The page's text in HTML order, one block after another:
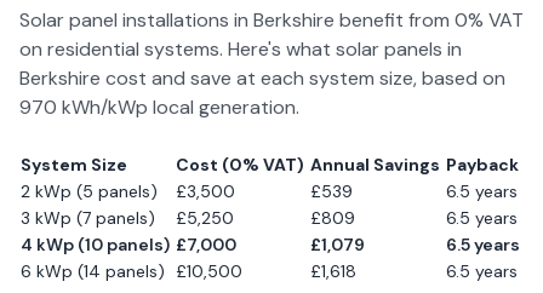
Solar panel installations in Berkshire benefit from 0% VAT
on residential systems. Here's what solar panels in
Berkshire cost and save at each system size, based on
970 kWh/kWp local generation.
System Size Cost (0% VAT) Annual Savings Payback
2 kWp (5 panels)
£3,500 £539 6.5 years
3 kWp (7 panels)
£5,250 £809 6.5 years
4 kWp (10 panels) £7,000 £1,079 6.5years
6 kWp (14 panels)
£10,500 £1,618 6.5 years